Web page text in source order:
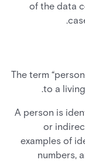
of the data
The term
to a
A person is
or
examples of
numbers,